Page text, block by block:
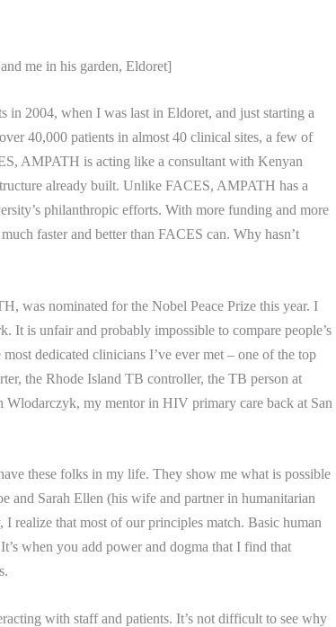
me in his garden, Eldoret]
in 2004, when I was last in Eldoret, and just starting a
40,000 patients in almost 40 clinical sites, a few of
AMPATH is acting like a consultant with Kenyan
already built. Unlike FACES, AMPATH has a
’s philanthropic efforts. With more funding and more
faster and better than FACES can. Why hasn’t
was nominated for the Nobel Peace Prize this year. I
It is unfair and probably impossible to compare people’s
dedicated clinicians I’ve ever met – one of the top
the Rhode Island TB controller, the TB person at
Wlodarczyk, my mentor in HIV primary care back at San
these folks in my life. They show me what is possible
and Sarah Ellen (his wife and partner in humanitarian
, I realize that most of our principles match. Basic human
It’s when you add power and dogma that I find that
with staff and patients. It’s not difficult to see why